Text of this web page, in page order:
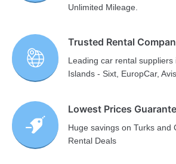
Unlimited Mileage.
Trusted Rental
Leading car rental suppliers
Islands - Sixt, EuropCar,
Lowest Prices
Huge savings on Turks and
Rental Deals